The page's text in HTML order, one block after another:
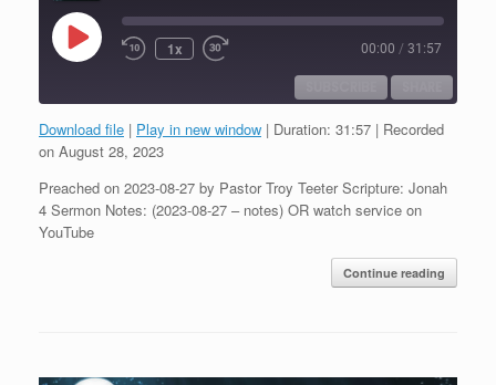
Play
Episode 1x 00:00 / 31:57
RSS FEED
SHARE
LINK
EMBED
Download file | Play in new window | Duration: 31:57 | Recorded
on August 28, 2023
Preached on 2023-08-27 by Pastor Troy Teeter Scripture: Jonah
4 Sermon Notes: (2023-08-27 – notes) OR watch service on
YouTube
Continue reading